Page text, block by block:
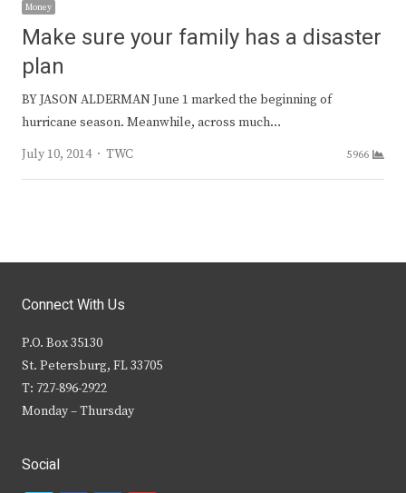
Money
Make sure your family has a disaster
plan
BY JASON ALDERMAN June 1 marked the beginning of
hurricane season. Meanwhile, across much…
July 10, 2014
Author
TWC 5966
Connect With Us
P.O. Box 35130
St. Petersburg, FL 33705
T: 727-896-2922
Monday – Thursday
Social